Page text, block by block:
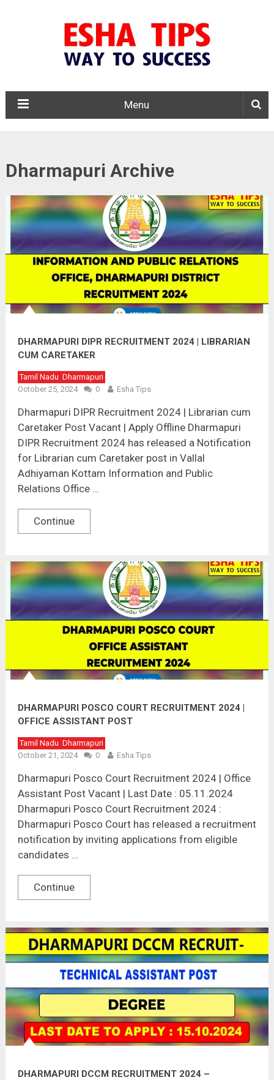
Menu
Dharmapuri Archive
DHARMAPURI DIPR RECRUITMENT 2024 | LIBRARIAN
CUM CARETAKER
Tamil Nadu Dharmapuri
October 25, 2024
0 Esha Tips
Dharmapuri DIPR Recruitment 2024 | Librarian cum
Caretaker Post Vacant | Apply Offline Dharmapuri
DIPR Recruitment 2024 has released a Notification
for Librarian cum Caretaker post in Vallal
Adhiyaman Kottam Information and Public
Relations Office …
Continue
DHARMAPURI POSCO COURT RECRUITMENT 2024 |
OFFICE ASSISTANT POST
Tamil Nadu Dharmapuri
October 21, 2024
0 Esha Tips
Dharmapuri Posco Court Recruitment 2024 | Office
Assistant Post Vacant | Last Date : 05.11.2024
Dharmapuri Posco Court Recruitment 2024 :
Dharmapuri Posco Court has released a recruitment
notification by inviting applications from eligible
candidates …
Continue
DHARMAPURI DCCM RECRUITMENT 2024 –